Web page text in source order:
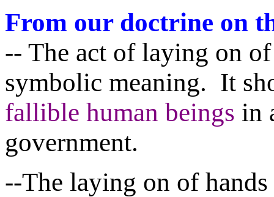
From our doctrine on
-- The act of laying on
symbolic meaning. It
fallible human beings in
government.
--The laying on of